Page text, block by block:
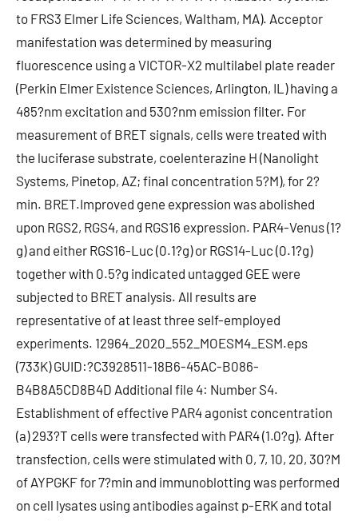
to FRS3 Elmer Life Sciences, Waltham, MA). Acceptor
manifestation was determined by measuring
fluorescence using a VICTOR-X2 multilabel plate reader
(Perkin Elmer Existence Sciences, Arlington, IL) having a
485?nm excitation and 530?nm emission filter. For
measurement of BRET signals, cells were treated with
the luciferase substrate, coelenterazine H (Nanolight
Systems, Pinetop, AZ; final concentration 5?M), for 2?
min. BRET.Improved gene expression was abolished
upon RGS2, RGS4, and RGS16 expression. PAR4-Venus (1?
g) and either RGS16-Luc (0.1?g) or RGS14-Luc (0.1?g)
together with 0.5?g indicated untagged GEE were
subjected to BRET analysis. All results are
representative of at least three self-employed
experiments. 12964_2020_552_MOESM4_ESM.eps
(733K) GUID:?C3928511-18B6-45AC-B086-
B4B8A5CD8B4D Additional file 4: Number S4.
Establishment of effective PAR4 agonist concentration
(a) 293?T cells were transfected with PAR4 (1.0?g). After
transfection, cells were stimulated with 0, 7, 10, 20, 30?M
of AYPGKF for 7?min and immunoblotting was performed
on cell lysates using antibodies against p-ERK and total